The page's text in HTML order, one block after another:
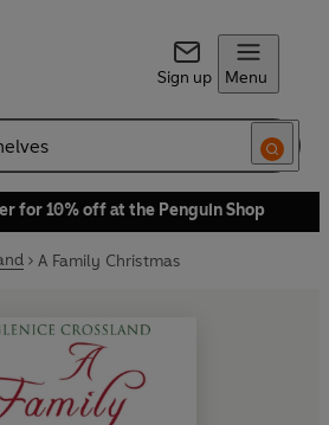
Sign up Menu
for 10% off at the Penguin Shop
A Family Christmas